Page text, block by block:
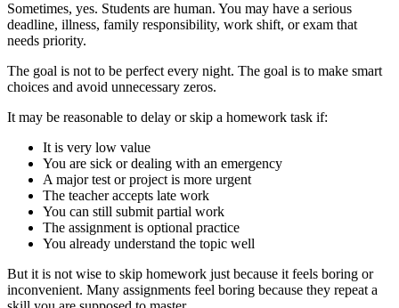
Sometimes, yes. Students are human. You may have a serious
deadline, illness, family responsibility, work shift, or exam that
needs priority.
The goal is not to be perfect every night. The goal is to make smart
choices and avoid unnecessary zeros.
It may be reasonable to delay or skip a homework task if:
It is very low value
You are sick or dealing with an emergency
A major test or project is more urgent
The teacher accepts late work
You can still submit partial work
The assignment is optional practice
You already understand the topic well
But it is not wise to skip homework just because it feels boring or
inconvenient. Many assignments feel boring because they repeat a